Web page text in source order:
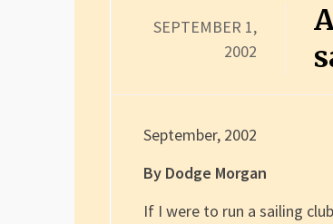
SEPTEMBER 1,
2002
September, 2002
By Dodge Morgan
If I were to run a sailing